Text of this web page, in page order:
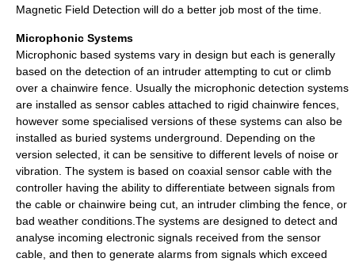
Magnetic Field Detection will do a better job most of the time.
Microphonic Systems
Microphonic based systems vary in design but each is generally
based on the detection of an intruder attempting to cut or climb
over a chainwire fence. Usually the microphonic detection systems
are installed as sensor cables attached to rigid chainwire fences,
however some specialised versions of these systems can also be
installed as buried systems underground. Depending on the
version selected, it can be sensitive to different levels of noise or
vibration. The system is based on coaxial sensor cable with the
controller having the ability to differentiate between signals from
the cable or chainwire being cut, an intruder climbing the fence, or
bad weather conditions.The systems are designed to detect and
analyse incoming electronic signals received from the sensor
cable, and then to generate alarms from signals which exceed